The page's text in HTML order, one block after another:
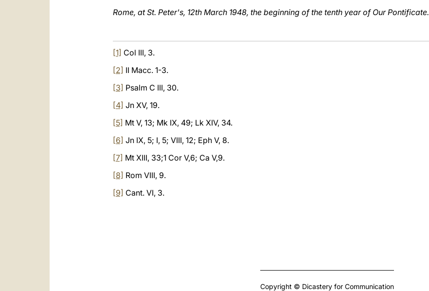
Rome, at St. Peter's, 12th March 1948, the beginning of the tenth year of Our Pontificate.
[1] Col III, 3.
[2] II Macc. 1-3.
[3] Psalm C III, 30.
[4] Jn XV, 19.
[5] Mt V, 13; Mk IX, 49; Lk XIV, 34.
[6] Jn IX, 5; I, 5; VIII, 12; Eph V, 8.
[7] Mt XIII, 33;1 Cor V,6; Ca V,9.
[8] Rom VIII, 9.
[9] Cant. VI, 3.
Copyright © Dicastery for Communication